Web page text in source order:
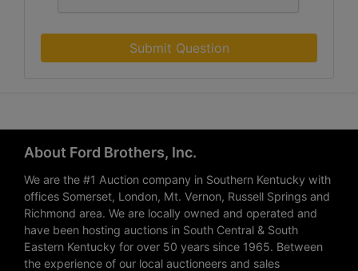
Submit Question
About Ford Brothers, Inc.
We are the #1 Auction company in Southern Kentucky with
offices Somerset, London, Mt. Vernon, Russell Springs and
Richmond area. We are locally owned and operated and
have been hosting auctions in South Central & South
Eastern Kentucky for over 50 years since 1965. Between
the experience of our local auctioneers and sales